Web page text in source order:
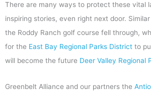
There are many ways to protect these vital
inspiring stories, even right next door.
the Roddy Ranch golf course fell through,
for the East Bay Regional Parks District to
will become the future Deer Valley Regional
Greenbelt Alliance and our partners the